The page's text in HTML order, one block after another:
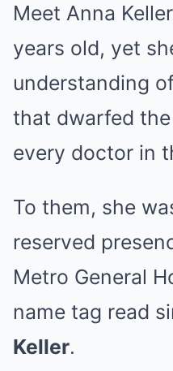
Meet Anna
years old, yet
understanding
that dwarfed
every doctor in
To them, she
reserved
Metro General
name tag read
Keller.